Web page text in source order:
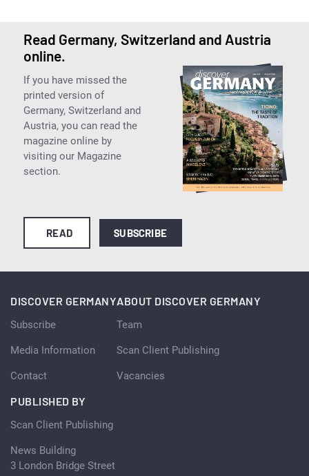
Read Germany, Switzerland and Austria
online.
If you have missed the
printed version of
Germany, Switzerland and
Austria, you can read the
magazine online by
visiting our Magazine
section.
READ SUBSCRIBE
DISCOVER GERMANY
Subscribe
Media Information
Contact
ABOUT DISCOVER GERMANY
Team
Scan Client Publishing
Vacancies
PUBLISHED BY
Scan Client Publishing
News Building
3 London Bridge Street